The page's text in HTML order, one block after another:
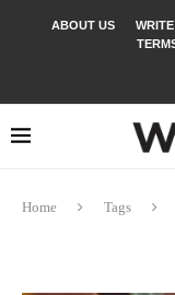
ABOUT US
Home Tags